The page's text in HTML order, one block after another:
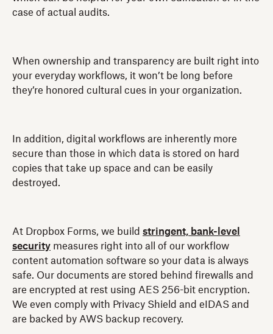
case of actual audits.
When ownership and transparency are built right into
your everyday workflows, it won’t be long before
they’re honored cultural cues in your organization.
In addition, digital workflows are inherently more
secure than those in which data is stored on hard
copies that take up space and can be easily
destroyed.
At Dropbox Forms, we build stringent, bank-level
security measures right into all of our workflow
content automation software so your data is always
safe. Our documents are stored behind firewalls and
are encrypted at rest using AES 256-bit encryption.
We even comply with Privacy Shield and eIDAS and
are backed by AWS backup recovery.